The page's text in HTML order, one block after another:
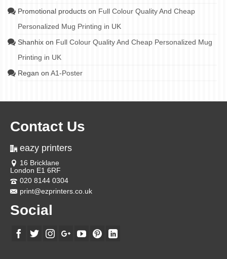
Promotional products on Full Colour Quality And Cheap
Personalized Mug Printing in UK
Shanhix on Full Colour Quality And Cheap Personalized Mug
Printing in UK
Regan on A1-Poster
Contact Us
eazy printers
16 Bricklane
London E1 6RF
020 8144 0304
print@ezprinters.co.uk
Social